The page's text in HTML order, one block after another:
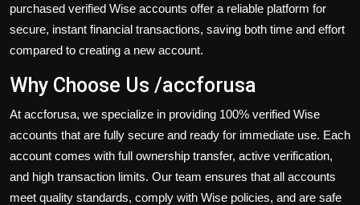
purchased verified Wise accounts offer a reliable platform for
secure, instant financial transactions, saving both time and effort
compared to creating a new account.
Why Choose Us /accforusa
At accforusa, we specialize in providing 100% verified Wise
accounts that are fully secure and ready for immediate use. Each
account comes with full ownership transfer, active verification,
and high transaction limits. Our team ensures that all accounts
meet quality standards, comply with Wise policies, and are safe